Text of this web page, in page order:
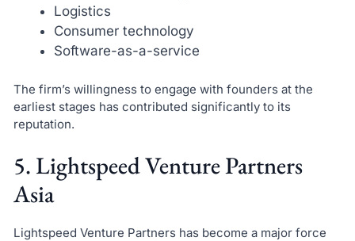
Logistics
Consumer technology
Software-as-a-service
The firm’s willingness to engage with founders at the
earliest stages has contributed significantly to its
reputation.
5. Lightspeed Venture Partners
Asia
Lightspeed Venture Partners has become a major force